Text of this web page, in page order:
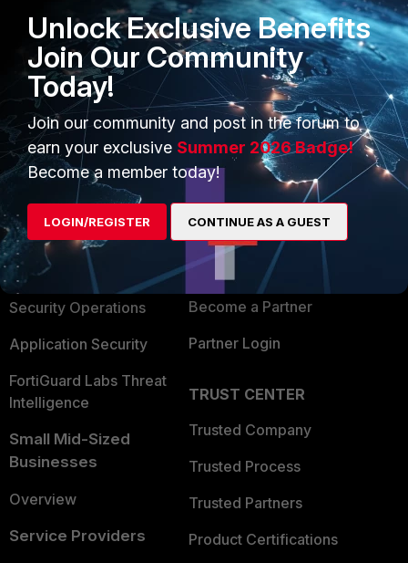
I didn't test the command before. I will tell my college
to test the command.
PRODUCTS
Enterprise
Secure Networking
User and Device Security
Security Operations
Application Security
FortiGuard Labs Threat
Intelligence
Small Mid-Sized
Businesses
Overview
Service Providers
PARTNERS
Find a Partner
Become a Partner
Partner Login
TRUST CENTER
Trusted Company
Trusted Process
Trusted Partners
Product Certifications
Unlock Exclusive Benefits
Join Our Community
Today!
Join our community and post in the forum to
earn your exclusive Summer 2026 Badge!
Become a member today!
LOGIN/REGISTER CONTINUE AS A GUEST